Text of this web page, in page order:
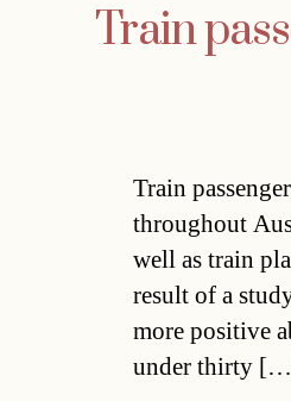
Train
Train
throughout
well as train
result of a
more positive
under thirty